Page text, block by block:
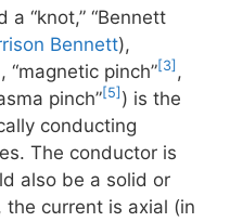
a “knot,” “Bennett
Bennett),
, “magnetic pinch”[3] ,
pinch”[5] ) is the
conducting
The conductor is
also be a solid or
the current is axial (in